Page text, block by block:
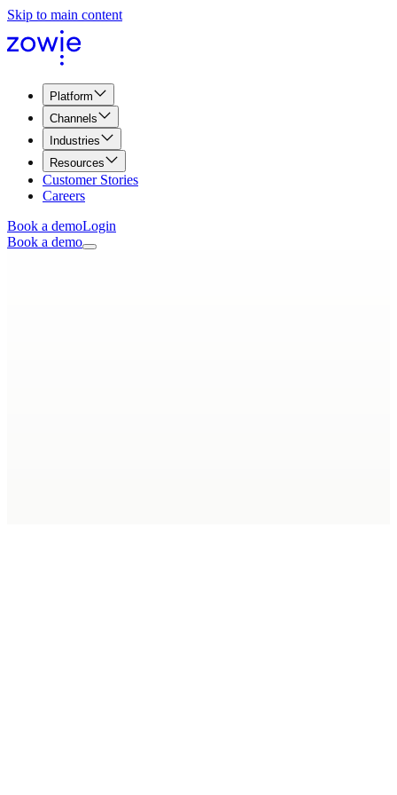
Skip to main content
Platform
Channels
Industries
Resources
Customer Stories
Careers
Book a demoLogin
Book a demo